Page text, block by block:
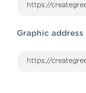
Graphic address